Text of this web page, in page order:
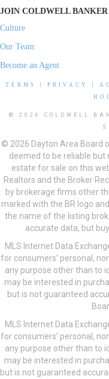
JOIN COLDWELL
Culture
Our Team
Become an Agent
TERMS PRIVACY
© 2026 COLDWELL
© 2026 Dayton Area Board
deemed to be reliable but
estate for sale on this
Realtors and the Broker
by brokerage firms other
marked with the BR logo
the name of the listing
accurate data, but
MLS Internet Data
for consumers’ personal,
any purpose other than to
may be interested in
but is not guaranteed
MLS Internet Data
for consumers’ personal,
any purpose other than to
may be interested in
but is not guaranteed